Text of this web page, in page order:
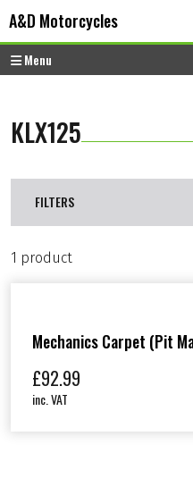
A&D Motorcycles
Menu
KLX125
FILTERS
1 product
Mechanics Carpet (Pit
£92.99
inc. VAT